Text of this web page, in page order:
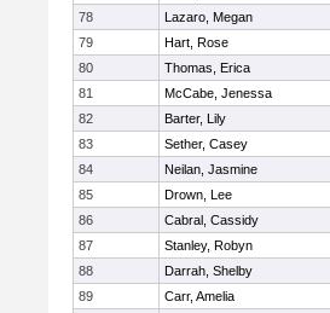
78
Lazaro, Megan
79
Hart, Rose
80
Thomas, Erica
81
McCabe, Jenessa
82
Barter, Lily
83
Sether, Casey
84
Neilan, Jasmine
85
Drown, Lee
86
Cabral, Cassidy
87
Stanley, Robyn
88
Darrah, Shelby
89
Carr, Amelia